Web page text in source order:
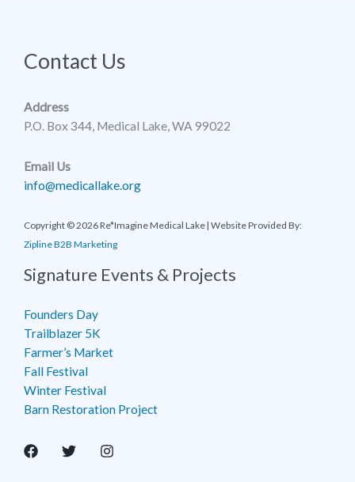
Contact Us
Address
P.O. Box 344, Medical Lake, WA 99022
Email Us
info@medicallake.org
Copyright © 2026 Re*Imagine Medical Lake | Website Provided By:
Zipline B2B Marketing
Signature Events & Projects
Founders Day
Trailblazer 5K
Farmer’s Market
Fall Festival
Winter Festival
Barn Restoration Project